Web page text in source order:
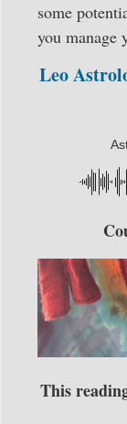
some
you manage
Leo
This